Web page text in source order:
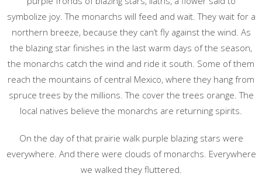
symbolize joy. The monarchs will feed and wait. They wait for a
northern breeze, because they can’t fly against the wind. As
the blazing star finishes in the last warm days of the season,
the monarchs catch the wind and ride it south. Some of them
reach the mountains of central Mexico, where they hang from
spruce trees by the millions. The cover the trees orange. The
local natives believe the monarchs are returning spirits.
On the day of that prairie walk purple blazing stars were
everywhere. And there were clouds of monarchs. Everywhere
we walked they fluttered.